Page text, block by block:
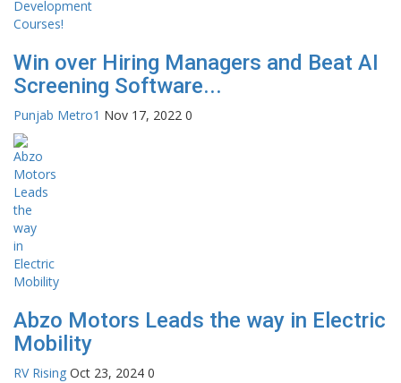
Win over Hiring Managers and Beat AI
Screening Software...
Punjab Metro1 Nov 17, 2022 0
Abzo Motors Leads the way in Electric
Mobility
RV Rising Oct 23, 2024 0